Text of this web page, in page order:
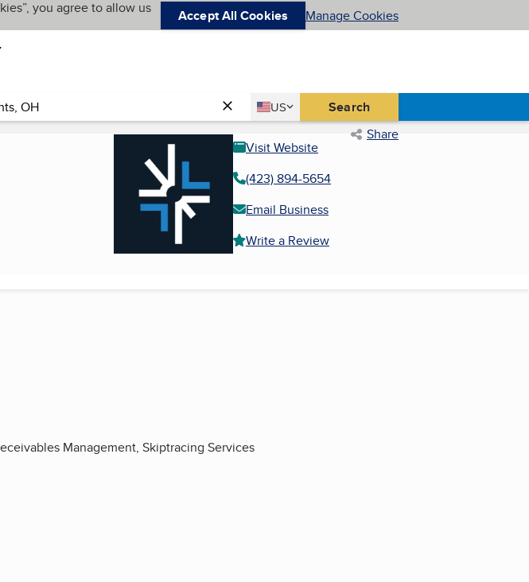
you agree to allow us
Accept All Cookies Manage Cookies
Country
US
United States Search
Share
Visit Website
(423) 894-5654
Email Business
Write a Review
Management, Skiptracing Services